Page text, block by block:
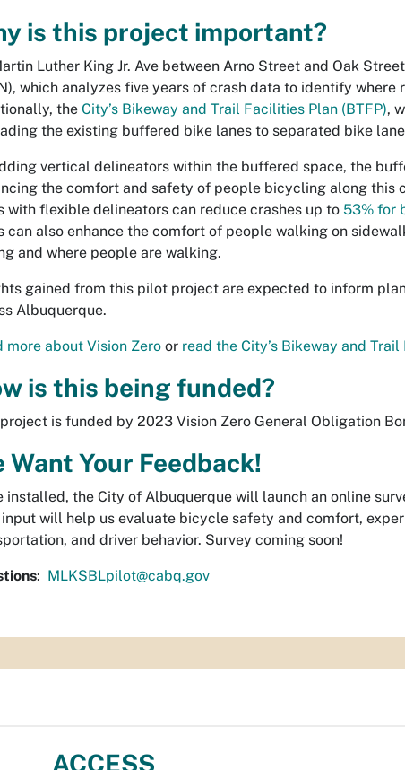
is this project important?
Luther King Jr. Ave between Arno Street and Oak
which analyzes five years of crash data to identify
the City’s Bikeway and Trail Facilities Plan (BTFP),
the existing buffered bike lanes to separated bike
vertical delineators within the buffered space, the
the comfort and safety of people bicycling along
with flexible delineators can reduce crashes up to 53% for
can also enhance the comfort of people walking on
and where people are walking.
gained from this pilot project are expected to inform
Albuquerque.
more about Vision Zero or read the City’s Bikeway and
is this being funded?
is funded by 2023 Vision Zero General Obligation
Want Your Feedback!
installed, the City of Albuquerque will launch an online
input will help us evaluate bicycle safety and comfort,
and driver behavior. Survey coming soon!
: MLKSBLpilot@cabq.gov
ACCESS